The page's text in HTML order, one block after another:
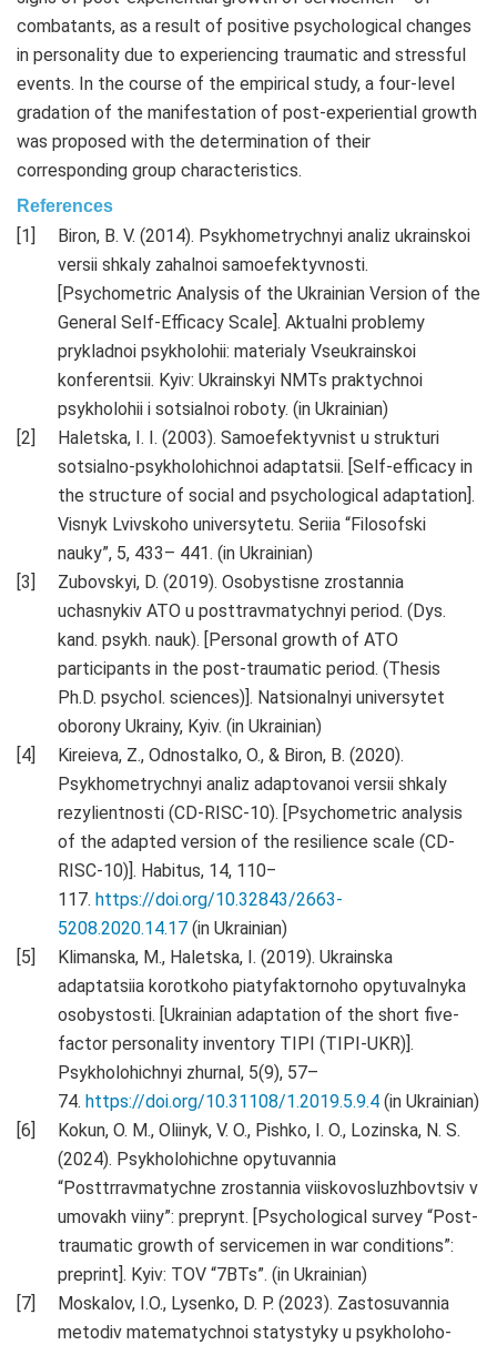
combatants, as a result of positive psychological changes
in personality due to experiencing traumatic and stressful
events. In the course of the empirical study, a four-level
gradation of the manifestation of post-experiential growth
was proposed with the determination of their
corresponding group characteristics.
References
Biron, B. V. (2014). Psykhometrychnyi analiz ukrainskoi
versii shkaly zahalnoi samoefektyvnosti.
[Psychometric Analysis of the Ukrainian Version of the
General Self-Efficacy Scale]. Aktualni problemy
prykladnoi psykholohii: materialy Vseukrainskoi
konferentsii. Kyiv: Ukrainskyi NMTs praktychnoi
psykholohii i sotsialnoi roboty. (in Ukrainian)
Haletska, I. I. (2003). Samoefektyvnist u strukturi
sotsialno-psykholohichnoi adaptatsii. [Self-efficacy in
the structure of social and psychological adaptation].
Visnyk Lvivskoho universytetu. Seriia “Filosofski
nauky”, 5, 433– 441. (in Ukrainian)
Zubovskyi, D. (2019). Osobystisne zrostannia
uchasnykiv ATO u posttravmatychnyi period. (Dys.
kand. psykh. nauk). [Personal growth of ATO
participants in the post-traumatic period. (Thesis
Ph.D. psychol. sciences)]. Natsionalnyi universytet
oborony Ukrainy, Kyiv. (in Ukrainian)
Kireieva, Z., Odnostalko, O., & Biron, B. (2020).
Psykhometrychnyi analiz adaptovanoi versii shkaly
rezylientnosti (CD-RISC-10). [Psychometric analysis
of the adapted version of the resilience scale (CD-
RISC-10)]. Habitus, 14, 110‒
117. https://doi.org/10.32843/2663-
5208.2020.14.17 (in Ukrainian)
Klimanska, M., Haletska, I. (2019). Ukrainska
adaptatsiia korotkoho piatyfaktornoho opytuvalnyka
osobystosti. [Ukrainian adaptation of the short five-
factor personality inventory TIPI (TIPI-UKR)].
Psykholohichnyi zhurnal, 5(9), 57–
74. https://doi.org/10.31108/1.2019.5.9.4 (in Ukrainian)
Kokun, O. M., Oliinyk, V. O., Pishko, I. O., Lozinska, N. S.
(2024). Psykholohichne opytuvannia
“Posttrravmatychne zrostannia viiskovosluzhbovtsiv v
umovakh viiny”: preprynt. [Psychological survey “Post-
traumatic growth of servicemen in war conditions”:
preprint]. Kyiv: TOV “7BTs”. (in Ukrainian)
Moskalov, I.O., Lysenko, D. P. (2023). Zastosuvannia
metodiv matematychnoi statystyky u psykholoho-